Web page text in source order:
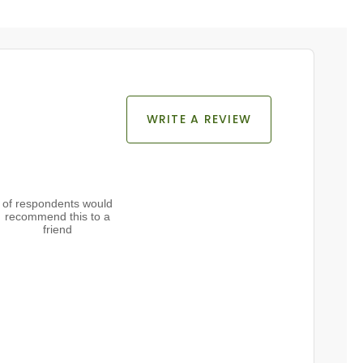
WRITE A REVIEW
of respondents would
recommend this to a
friend